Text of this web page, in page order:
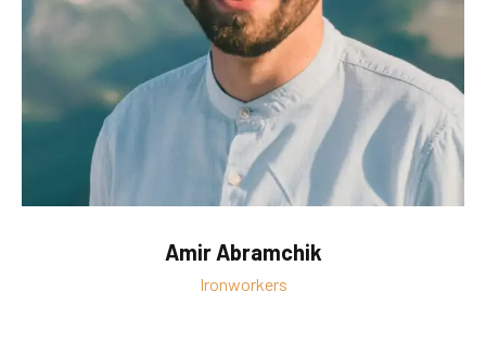
Amir Abramchik
Ironworkers